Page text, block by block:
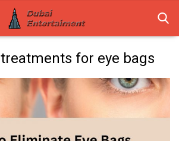
for eye bags